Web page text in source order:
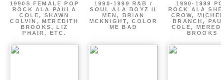
1990S FEMALE POP
ROCK ALA PAULA
COLE, SHAWN
COLVIN, MEREDITH
BROOKS, LIZ
PHAIR, ETC.
1990-1999 R&B /
SOUL ALA BOYZ II
MEN, BRIAN
MCKNIGHT, COLOR
ME BAD
1990-1999
ROCK ALA
CROW,
BRANCH,
COLE,
BROOKS